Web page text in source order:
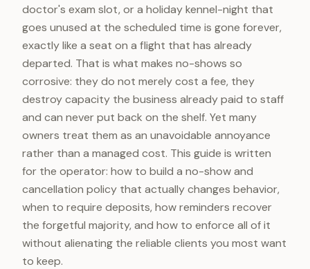
doctor's exam slot, or a holiday kennel-night that
goes unused at the scheduled time is gone forever,
exactly like a seat on a flight that has already
departed. That is what makes no-shows so
corrosive: they do not merely cost a fee, they
destroy capacity the business already paid to staff
and can never put back on the shelf. Yet many
owners treat them as an unavoidable annoyance
rather than a managed cost. This guide is written
for the operator: how to build a no-show and
cancellation policy that actually changes behavior,
when to require deposits, how reminders recover
the forgetful majority, and how to enforce all of it
without alienating the reliable clients you most want
to keep.